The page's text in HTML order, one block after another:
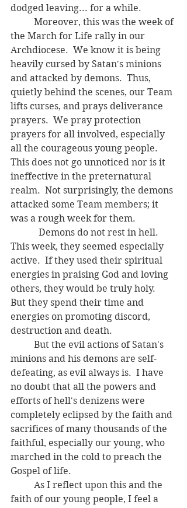
dodged leaving... for a while.
the March for Life rally in our
Archdiocese.  We know it is being
heavily cursed by Satan's minions
and attacked by demons.  Thus,
quietly behind the scenes, our Team
lifts curses, and prays deliverance
prayers.  We pray protection
prayers for all involved, especially
all the courageous young people.
This does not go unnoticed nor is it
ineffective in the preternatural
realm.  Not surprisingly, the demons
attacked some Team members; it
was a rough week for them.
This week, they seemed especially
active.  If they used their spiritual
energies in praising God and loving
others, they would be truly holy.
But they spend their time and
energies on promoting discord,
destruction and death.
minions and his demons are self-
defeating, as evil always is.  I have
no doubt that all the powers and
efforts of hell's denizens were
completely eclipsed by the faith and
sacrifices of many thousands of the
faithful, especially our young, who
marched in the cold to preach the
Gospel of life.
faith of our young people, I feel a